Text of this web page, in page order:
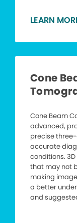
LEARN
Cone
Cone Beam
advanced,
precise
accurate
conditions.
that may not
making
a better
and